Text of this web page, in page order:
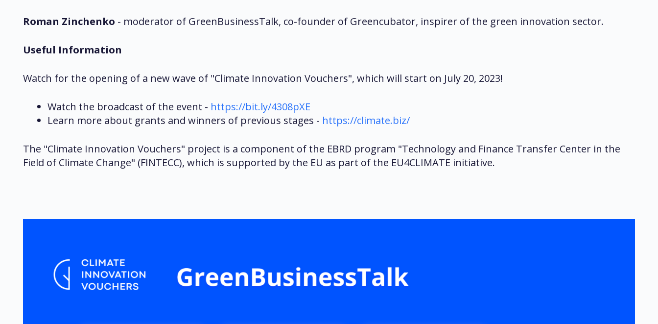
Roman Zinchenko - moderator of GreenBusinessTalk, co-founder of Greencubator, inspirer of the green innovation sector.
Useful Information
Watch for the opening of a new wave of "Climate Innovation Vouchers", which will start on July 20, 2023!
Watch the broadcast of the event - https://bit.ly/4308pXE
Learn more about grants and winners of previous stages - https://climate.biz/
The "Climate Innovation Vouchers" project is a component of the EBRD program "Technology and Finance Transfer Center in the
Field of Climate Change" (FINTECC), which is supported by the EU as part of the EU4CLIMATE initiative.